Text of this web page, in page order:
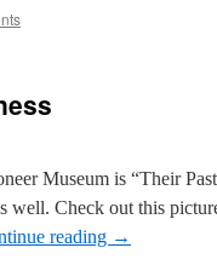
Museum is “Their
well. Check out this
reading →